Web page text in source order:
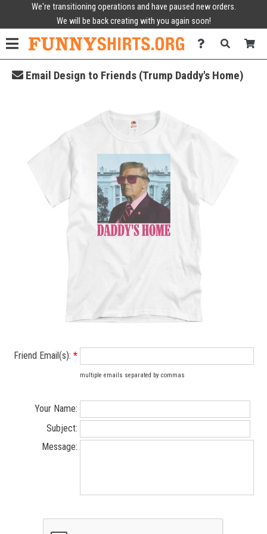
We're transitioning operations and have paused new orders.
We will be back creating with you again soon!
Email Design to Friends (Trump Daddy's Home)
Friend Email(s): *
multiple emails separated by commas
Your Name:
Subject:
Message: